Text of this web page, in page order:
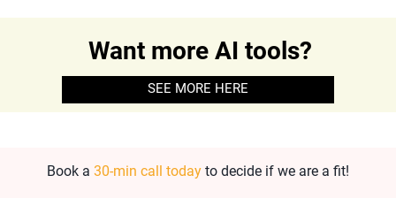
Want more AI tools?
SEE MORE HERE
Book a 30-min call today to decide if we are a fit!